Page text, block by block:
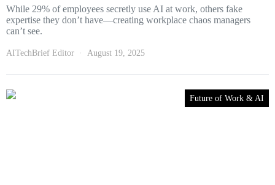
While 29% of employees secretly use AI at work, others fake
expertise they don’t have—creating workplace chaos managers
can’t see.
AITechBrief Editor August 19, 2025
Future of Work & AI